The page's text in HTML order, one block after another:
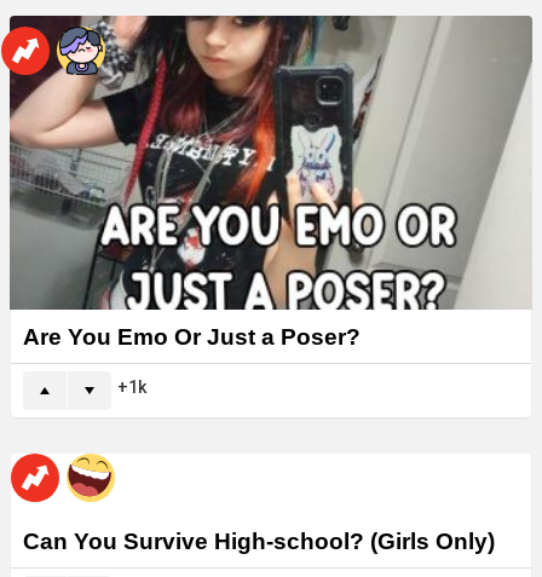
Are You Emo Or Just a Poser?
1k
Can You Survive High-school? (Girls Only)